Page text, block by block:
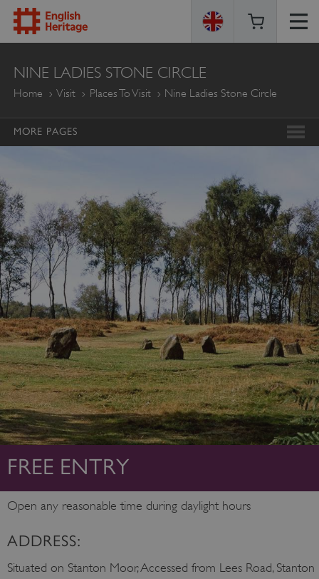
ENGLISH
HERITAGE
NINE LADIES STONE CIRCLE
Home Visit Places To Visit Nine Ladies Stone Circle
MORE PAGES
FREE ENTRY
Open any reasonable time during daylight hours
ADDRESS:
Situated on Stanton Moor, Accessed from Lees Road, Stanton